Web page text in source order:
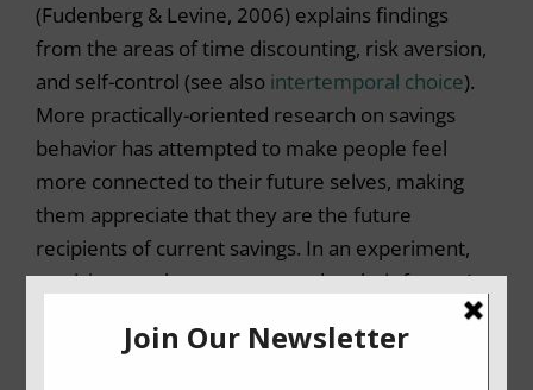
(Fudenberg & Levine, 2006) explains findings
from the areas of time discounting, risk aversion,
and self-control (see also intertemporal choice).
More practically-oriented research on savings
behavior has attempted to make people feel
more connected to their future selves, making
them appreciate that they are the future
recipients of current savings. In an experiment,
participants who were exposed to their future (as
opposed to present) self in the form of an age-
progressed avatar in virtual reality environments